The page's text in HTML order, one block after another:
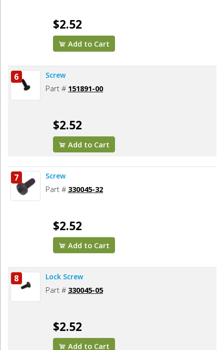
$2.52
Add to Cart
6 Screw
Part # 151891-00
$2.52
Add to Cart
7 Screw
Part # 330045-32
$2.52
Add to Cart
8 Lock Screw
Part # 330045-05
$2.52
Add to Cart